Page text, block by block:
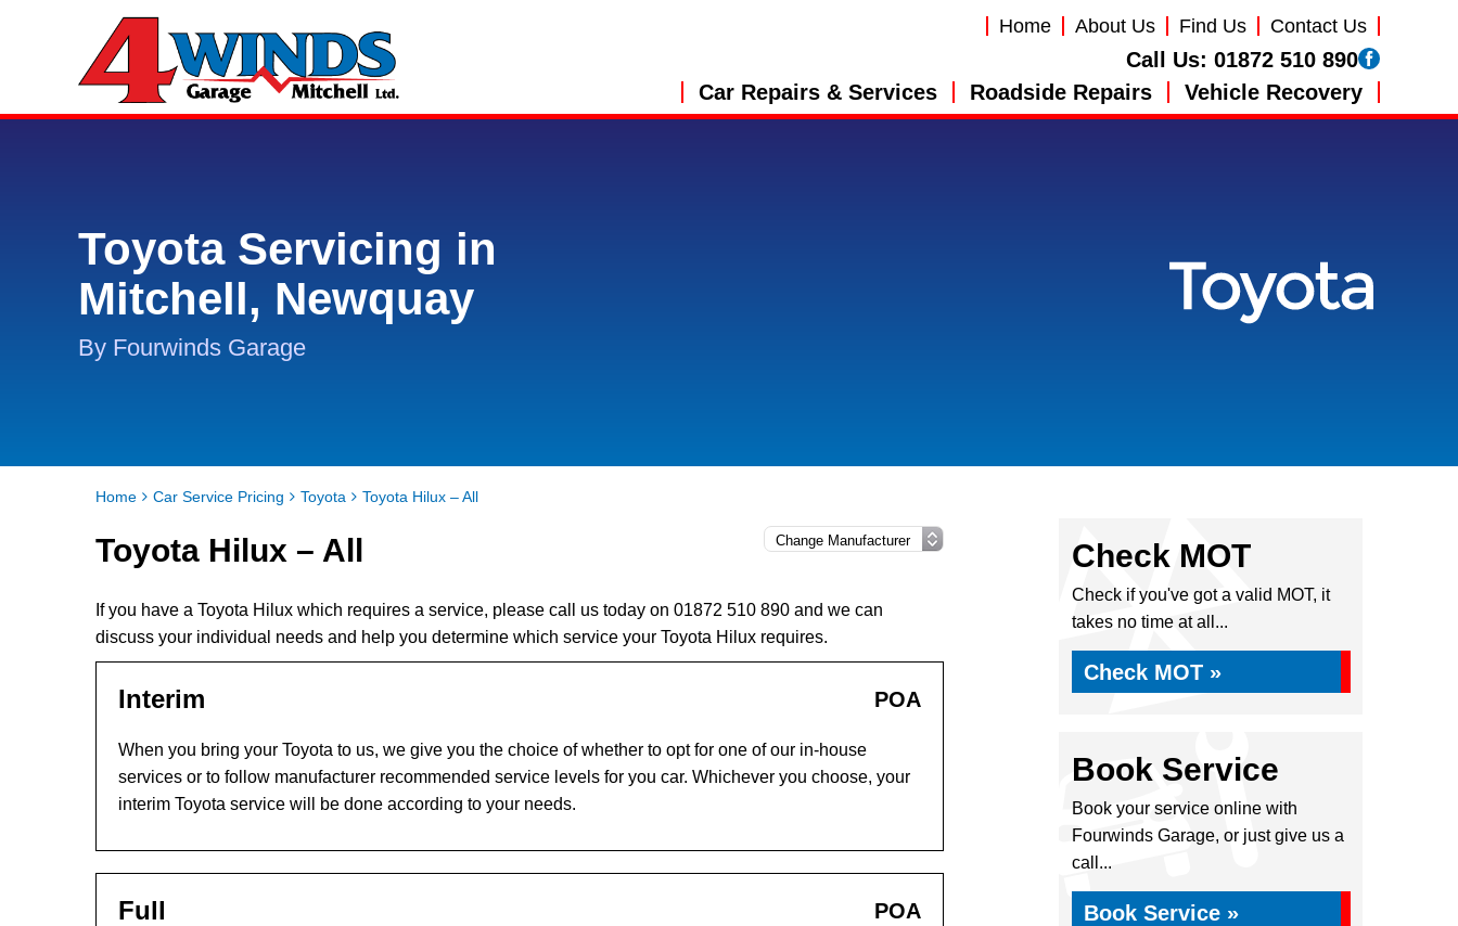
Home About Us Find Us Contact Us
Call Us: 01872 510 890
Car Repairs & Services
Roadside Repairs Vehicle Recovery
Toyota Servicing in
Mitchell, Newquay
By Fourwinds Garage
Home Car Service Pricing Toyota Toyota Hilux – All
Toyota Hilux – All
If you have a Toyota Hilux which requires a service, please call us today on 01872 510 890 and we can
discuss your individual needs and help you determine which service your Toyota Hilux requires.
Interim POA
When you bring your Toyota to us, we give you the choice of whether to opt for one of our in-house
services or to follow manufacturer recommended service levels for you car. Whichever you choose, your
interim Toyota service will be done according to your needs.
Full POA
Check MOT
Check if you've got a valid MOT, it
takes no time at all...
Check MOT »
Book Service
Book your service online with
Fourwinds Garage, or just give us a
call...
Book Service »